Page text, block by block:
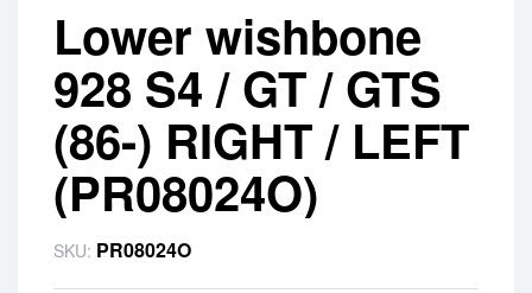
Lower wishbone
928 S4 / GT / GTS
(86-) RIGHT / LEFT
(PR08024O)
SKU: PR08024O